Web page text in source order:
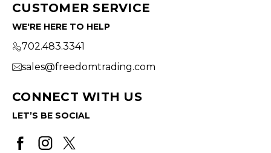
CUSTOMER SERVICE
WE'RE HERE TO HELP
702.483.3341
sales@freedomtrading.com
CONNECT WITH US
LET’S BE SOCIAL